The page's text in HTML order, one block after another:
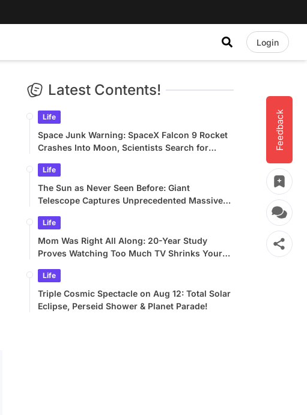
Login
Feedback
Latest Contents!
Life
Space Junk Warning: SpaceX Falcon 9 Rocket
Crashes Into Moon, Scientists Search for
Life
The Sun as Never Seen Before: Giant
Telescope Captures Unprecedented Massive
Life
Mom Was Right All Along: 20-Year Study
Proves Watching Too Much TV Shrinks Your
Life
Triple Cosmic Spectacle on Aug 12: Total Solar
Eclipse, Perseid Shower & Planet Parade!